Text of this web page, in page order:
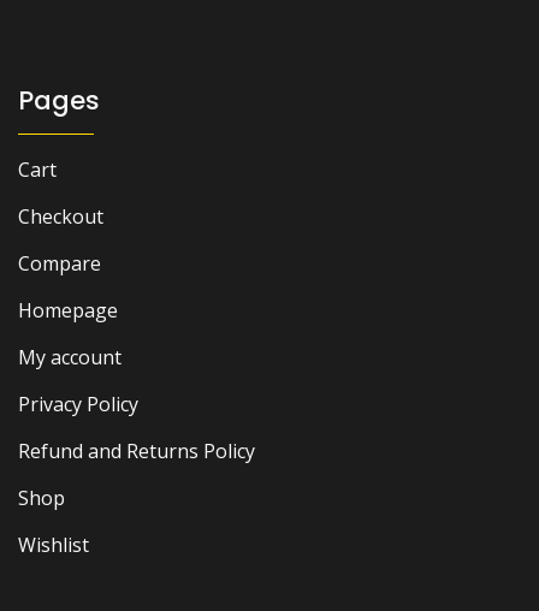
Pages
Cart
Checkout
Compare
Homepage
My account
Privacy Policy
Refund and Returns Policy
Shop
Wishlist